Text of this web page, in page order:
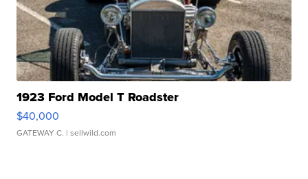
1923 Ford Model T Roadster
$40,000
GATEWAY C. | sellwild.com